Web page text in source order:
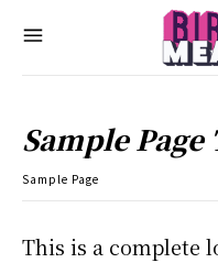
Sample
Sample Page
This is a complete